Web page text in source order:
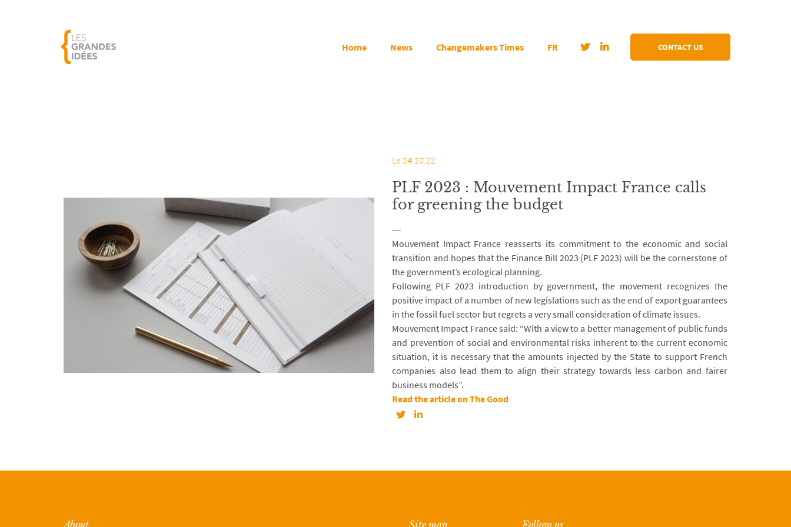
Home News Changemakers Times FR CONTACT US
Le 14.10.22
PLF 2023 : Mouvement Impact France calls
for greening the budget
Mouvement Impact France reasserts its commitment to the economic and social
transition and hopes that the Finance Bill 2023 (PLF 2023) will be the cornerstone of
the government’s ecological planning.
Following PLF 2023 introduction by government, the movement recognizes the
positive impact of a number of new legislations such as the end of export guarantees
in the fossil fuel sector but regrets a very small consideration of climate issues.
Mouvement Impact France said: “With a view to a better management of public funds
and prevention of social and environmental risks inherent to the current economic
situation, it is necessary that the amounts injected by the State to support French
companies also lead them to align their strategy towards less carbon and fairer
business models”.
Read the article on The Good
About Site map Follow us